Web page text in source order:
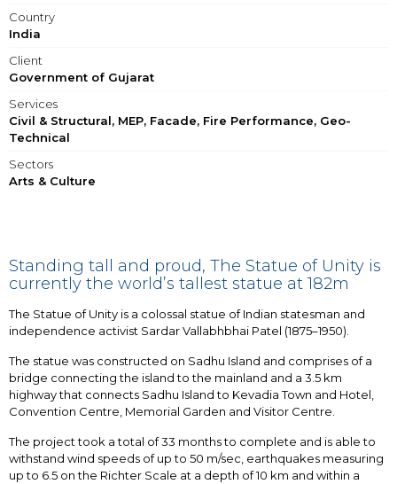
Country
India
Client
Government of Gujarat
Services
Civil & Structural, MEP, Facade, Fire Performance, Geo-
Technical
Sectors
Arts & Culture
Standing tall and proud, The Statue of Unity is
currently the world’s tallest statue at 182m
The Statue of Unity is a colossal statue of Indian statesman and
independence activist Sardar Vallabhbhai Patel (1875–1950).
The statue was constructed on Sadhu Island and comprises of a
bridge connecting the island to the mainland and a 3.5 km
highway that connects Sadhu Island to Kevadia Town and Hotel,
Convention Centre, Memorial Garden and Visitor Centre.
The project took a total of 33 months to complete and is able to
withstand wind speeds of up to 50 m/sec, earthquakes measuring
up to 6.5 on the Richter Scale at a depth of 10 km and within a